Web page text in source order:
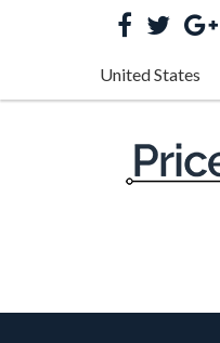
United States